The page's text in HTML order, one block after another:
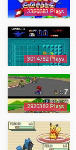
3350083 Plays
3014782 Plays
2920382 Plays